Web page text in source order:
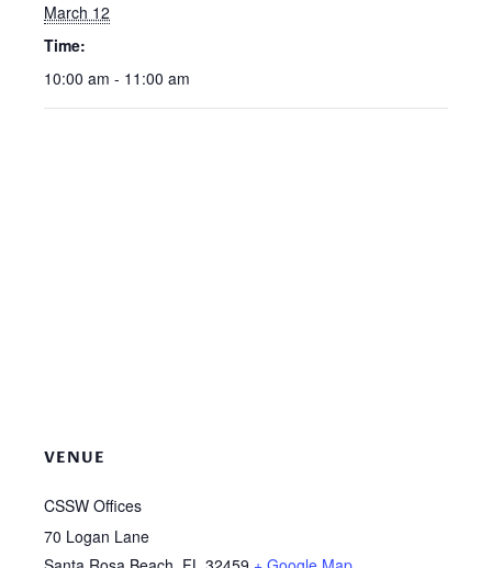
March 12
Time:
10:00 am - 11:00 am
VENUE
CSSW Offices
70 Logan Lane